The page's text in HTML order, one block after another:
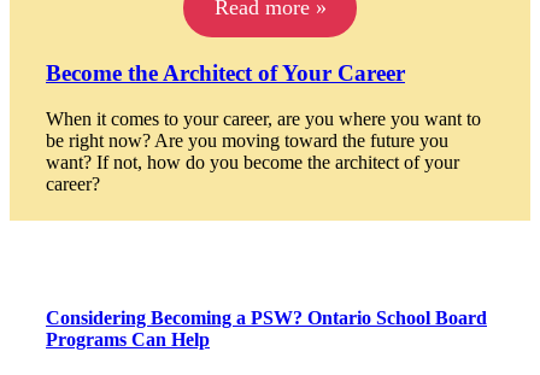
Read more »
Become the Architect of Your Career
When it comes to your career, are you where you want to
be right now? Are you moving toward the future you
want? If not, how do you become the architect of your
career?
Considering Becoming a PSW? Ontario School Board
Programs Can Help